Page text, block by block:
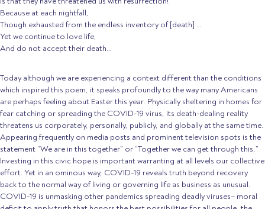
Because at each nightfall,
Though exhausted from the endless inventory of [death] …
Yet we continue to love life,
And do not accept their death…
Today although we are experiencing a context different than the conditions
which inspired this poem, it speaks profoundly to the way many Americans
are perhaps feeling about Easter this year. Physically sheltering in homes for
fear catching or spreading the COVID-19 virus, its death-dealing reality
threatens us corporately, personally, publicly, and globally at the same time.
Appearing frequently on media posts and prominent television spots is the
statement “We are in this together” or “Together we can get through this.”
Investing in this civic hope is important warranting at all levels our collective
effort. Yet in an ominous way, COVID-19 reveals truth beyond recovery
back to the normal way of living or governing life as business as unusual.
COVID-19 is unmasking other pandemics spreading deadly viruses– moral